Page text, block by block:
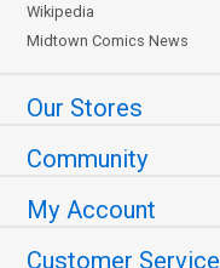
Wikipedia
Midtown Comics News
Our Stores
Community
My Account
Customer Service